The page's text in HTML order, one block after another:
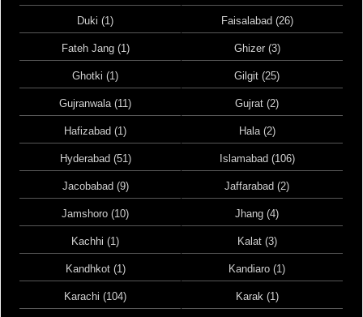
Duki (1) Faisalabad (26)
Fateh Jang (1) Ghizer (3)
Ghotki (1) Gilgit (25)
Gujranwala (11) Gujrat (2)
Hafizabad (1) Hala (2)
Hyderabad (51) Islamabad (106)
Jacobabad (9) Jaffarabad (2)
Jamshoro (10) Jhang (4)
Kachhi (1) Kalat (3)
Kandhkot (1) Kandiaro (1)
Karachi (104) Karak (1)